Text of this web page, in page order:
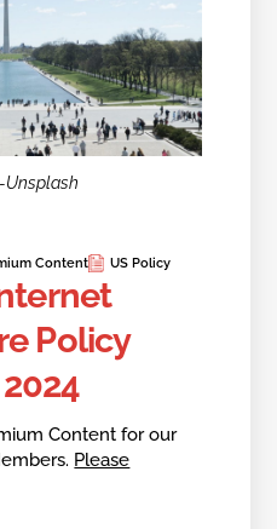
Unsplash
Content US Policy
Policy
Content for our
Please